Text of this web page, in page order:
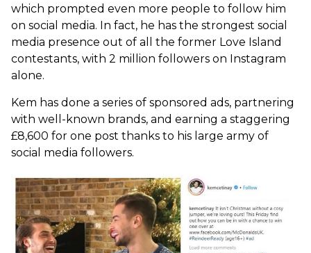
which prompted even more people to follow him
on social media. In fact, he has the strongest social
media presence out of all the former Love Island
contestants, with 2 million followers on Instagram
alone.
Kem has done a series of sponsored ads, partnering
with well-known brands, and earning a staggering
£8,600 for one post thanks to his large army of
social media followers.